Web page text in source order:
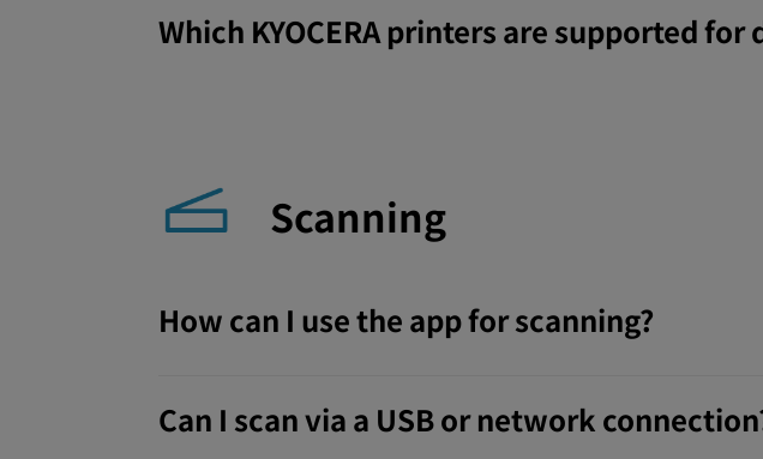
Which KYOCERA printers are supported
Scanning
How can I use the app for scanning?
Can I scan via a USB or network